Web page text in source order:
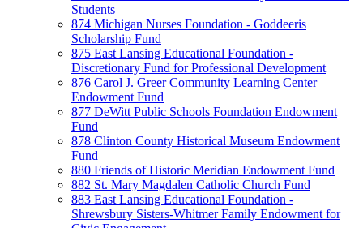
Students
874 Michigan Nurses Foundation - Goddeeris
Scholarship Fund
875 East Lansing Educational Foundation -
Discretionary Fund for Professional Development
876 Carol J. Greer Community Learning Center
Endowment Fund
877 DeWitt Public Schools Foundation Endowment
Fund
878 Clinton County Historical Museum Endowment
Fund
880 Friends of Historic Meridian Endowment Fund
882 St. Mary Magdalen Catholic Church Fund
883 East Lansing Educational Foundation -
Shrewsbury Sisters-Whitmer Family Endowment for